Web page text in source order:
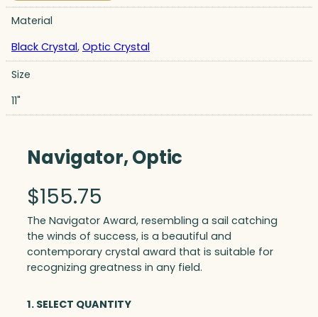
Material
Black Crystal, Optic Crystal
Size
11"
Navigator, Optic
$155.75
The Navigator Award, resembling a sail catching
the winds of success, is a beautiful and
contemporary crystal award that is suitable for
recognizing greatness in any field.
1. SELECT QUANTITY